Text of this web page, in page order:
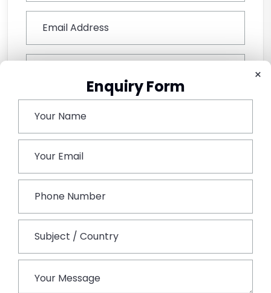
×
Enquiry Form